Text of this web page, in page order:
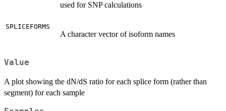
used for SNP calculations
SPLICEFORMS
A character vector of isoform names
Value
A plot showing the dN/dS ratio for each splice form (rather than
segment) for each sample